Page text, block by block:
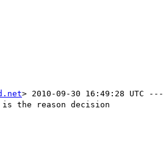
> 2010-09-30 16:49:28 UTC ---
the reason decision